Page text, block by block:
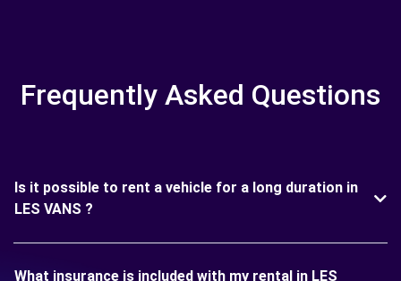
Frequently Asked Questions
Is it possible to rent a vehicle for a long duration in
LES VANS ?
What insurance is included with my rental in LES